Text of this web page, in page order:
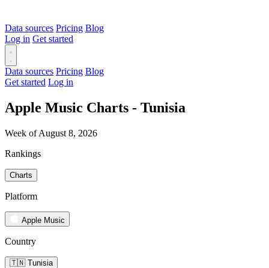
Data sources Pricing Blog
Log in Get started
Data sources Pricing Blog
Get started Log in
Apple Music Charts - Tunisia
Week of August 8, 2026
Rankings
Charts
Platform
Apple Music
Country
🇹🇳 Tunisia